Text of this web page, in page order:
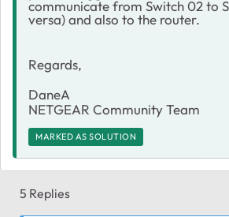
communicate from Switch 02 to
versa) and also to the router.
Regards,
DaneA
NETGEAR Community Team
MARKED AS SOLUTION
5 Replies